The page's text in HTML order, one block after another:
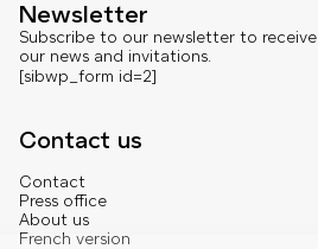
Newsletter
Subscribe to our newsletter to receive
our news and invitations.
[sibwp_form id=2]
Contact us
Contact
Press office
About us
French version